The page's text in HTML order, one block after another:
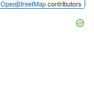
OpenStreetMapcontributors